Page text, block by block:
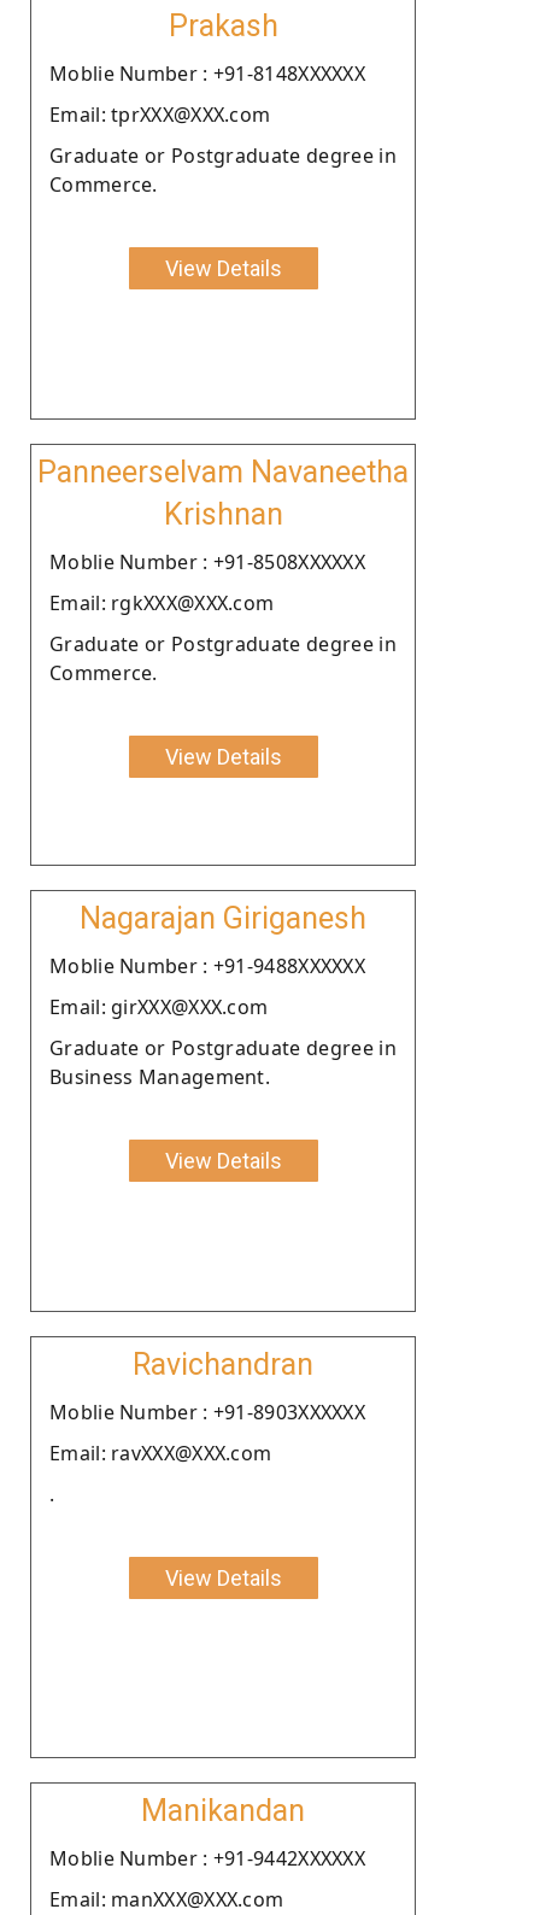
Prakash
Moblie Number : +91-8148XXXXXX
Email: tprXXX@XXX.com
Graduate or Postgraduate degree in
Commerce.
View Details
Panneerselvam Navaneetha
Krishnan
Moblie Number : +91-8508XXXXXX
Email: rgkXXX@XXX.com
Graduate or Postgraduate degree in
Commerce.
View Details
Nagarajan Giriganesh
Moblie Number : +91-9488XXXXXX
Email: girXXX@XXX.com
Graduate or Postgraduate degree in
Business Management.
View Details
Ravichandran
Moblie Number : +91-8903XXXXXX
Email: ravXXX@XXX.com
.
View Details
Manikandan
Moblie Number : +91-9442XXXXXX
Email: manXXX@XXX.com